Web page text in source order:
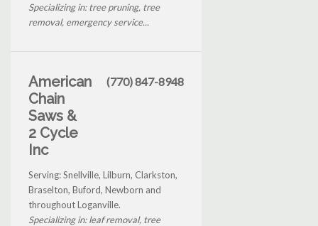
Specializing in: tree pruning, tree
removal, emergency service...
American
Chain
Saws &
2 Cycle
Inc
(770) 847-8948
Serving: Snellville, Lilburn, Clarkston,
Braselton, Buford, Newborn and
throughout Loganville.
Specializing in: leaf removal, tree